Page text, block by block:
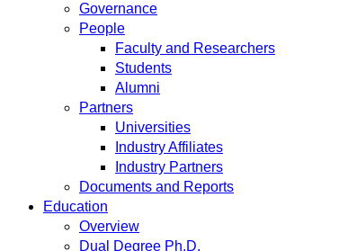
Governance
People
Faculty and Researchers
Students
Alumni
Partners
Universities
Industry Affiliates
Industry Partners
Documents and Reports
Education
Overview
Dual Degree Ph.D.